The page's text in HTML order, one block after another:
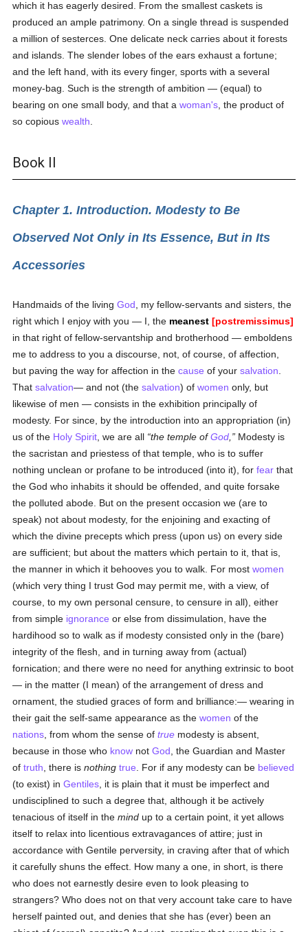
which it has eagerly desired. From the smallest caskets is
produced an ample patrimony. On a single thread is suspended
a million of sesterces. One delicate neck carries about it forests
and islands. The slender lobes of the ears exhaust a fortune;
and the left hand, with its every finger, sports with a several
money-bag. Such is the strength of ambition — (equal) to
bearing on one small body, and that awoman's , the product of
so copiouswealth
Book II
Chapter 1. Introduction. Modesty to Be
Observed Not Only in Its Essence, But in Its
Accessories
Handmaids of the livingGod , my fellow-servants and sisters, the
right which I enjoy with you — I, the meanest [postremissimus]
in that right of fellow-servantship and brotherhood — emboldens
me to address to you a discourse, not, of course, of affection,
but paving the way for affection in thecause of yoursalvation
Thatsalvation— and not (thesalvation) ofwomen only, but
likewise of men — consists in the exhibition principally of
modesty. For since, by the introduction into an appropriation (in)
us of the Holy Spirit , we are all the temple ofGod
Modesty is
the sacristan and priestess of that temple, who is to suffer
nothing unclean or profane to be introduced (into it), forfear that
the God who inhabits it should be offended, and quite forsake
the polluted abode. But on the present occasion we (are to
speak) not about modesty, for the enjoining and exacting of
which the divine precepts which press (upon us) on every side
are sufficient; but about the matters which pertain to it, that is,
the manner in which it behooves you to walk. For mostwomen
(which very thing I trust God may permit me, with a view, of
course, to my own personal censure, to censure in all), either
from simple ignorance or else from dissimulation, have the
hardihood so to walk as if modesty consisted only in the (bare)
integrity of the flesh, and in turning away from (actual)
fornication; and there were no need for anything extrinsic to boot
— in the matter (I mean) of the arrangement of dress and
ornament, the studied graces of form and brilliance:— wearing in
their gait the self-same appearance as thewomen of the
nations , from whom the sense oftrue modesty is absent,
because in those who know notGod , the Guardian and Master
oftruth , there isnothing true . For if any modesty can be believed
(to exist) inGentiles , it is plain that it must be imperfect and
undisciplined to such a degree that, although it be actively
tenacious of itself in themind up to a certain point, it yet allows
itself to relax into licentious extravagances of attire; just in
accordance with Gentile perversity, in craving after that of which
it carefully shuns the effect. How many a one, in short, is there
who does not earnestly desire even to look pleasing to
strangers? Who does not on that very account take care to have
herself painted out, and denies that she has (ever) been an